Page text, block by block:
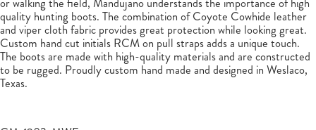
or walking the field, Mandujano understands the importance of high
quality hunting boots. The combination of Coyote Cowhide leather
and viper cloth fabric provides great protection while looking great.
Custom hand cut initials RCM on pull straps adds a unique touch.
The boots are made with high-quality materials and are constructed
to be rugged. Proudly custom hand made and designed in Weslaco,
Texas.